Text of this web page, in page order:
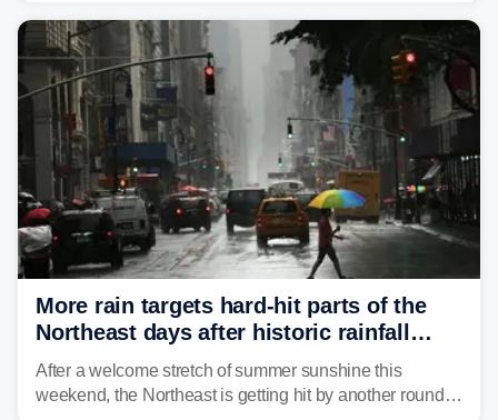
flood risk, particularly in areas that saw heavy rain
Monday and last week.
More rain targets hard-hit parts of the
Northeast days after historic rainfall
slammed the region
After a welcome stretch of summer sunshine this
weekend, the Northeast is getting hit by another round of